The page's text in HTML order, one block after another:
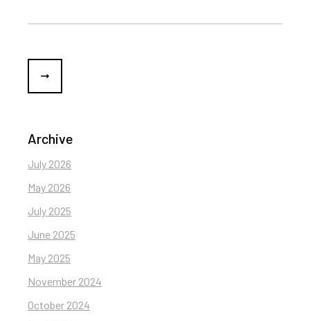
Archive
July 2026
May 2026
July 2025
June 2025
May 2025
November 2024
October 2024